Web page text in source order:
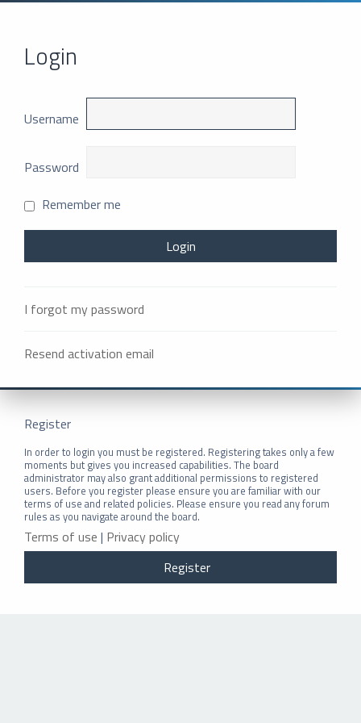
Login
Username
Password
Remember me
I forgot my password
Resend activation email
Register
In order to login you must be registered. Registering takes only a few
moments but gives you increased capabilities. The board
administrator may also grant additional permissions to registered
users. Before you register please ensure you are familiar with our
terms of use and related policies. Please ensure you read any forum
rules as you navigate around the board.
Terms of use | Privacy policy
Register